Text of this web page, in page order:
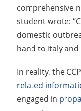
comprehensive
student wrote:
domestic
hand to Italy
In reality, the CCP
related
engaged in